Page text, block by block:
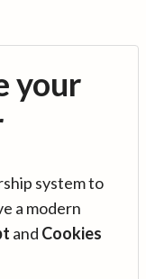
your
system to
a modern
and Cookies